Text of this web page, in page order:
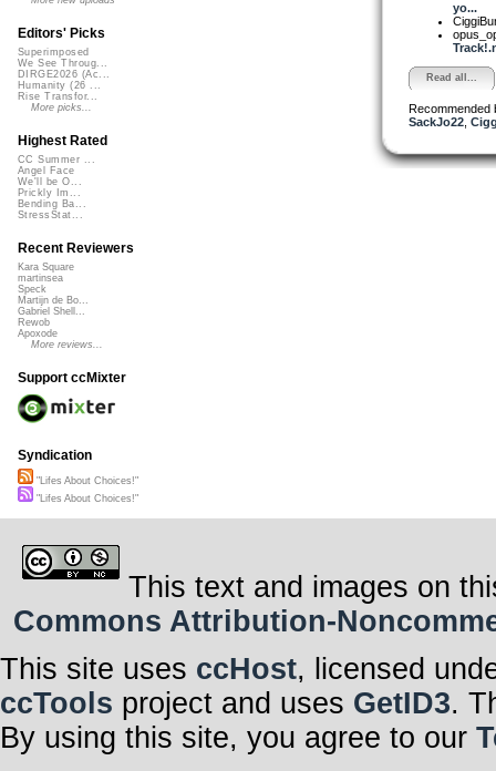
yo...
Read all...
Recommended
SackJo22,
Editors' Picks
Superimposed
We See Throug...
DIRGE2026 (Ac...
Humanity (26 ...
Rise Transfor...
More picks...
Highest Rated
CC Summer ...
Angel Face
We'll be O...
Prickly Im...
Bending Ba...
StressStat...
Recent Reviewers
Kara Square
martinsea
Speck
Martijn de Bo...
Gabriel Shell...
Rewob
Apoxode
More reviews...
Support ccMixter
Syndication
"Lifes About Choices!"
"Lifes About Choices!"
This text and images on
Commons Attribution-
This site uses ccHost, licensed
ccTools project and uses GetID3.
By using this site, you agree to our